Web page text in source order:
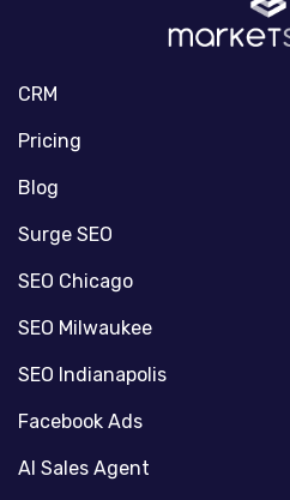
CRM
Pricing
Blog
Surge SEO
SEO Chicago
SEO Milwaukee
SEO Indianapolis
Facebook Ads
AI Sales Agent